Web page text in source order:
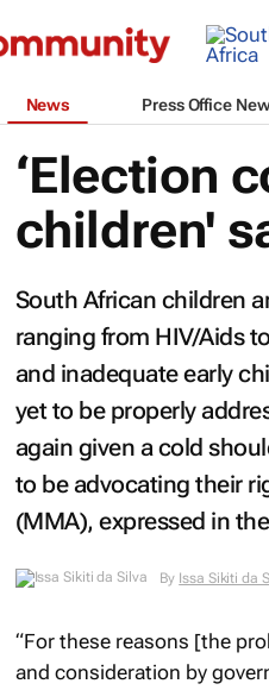
News Press Office
‘Election
children'
South African children
ranging from HIV/Aids
and inadequate early
yet to be properly
again given a cold
to be advocating their
(MMA), expressed in
ByIssa Sikiti da Silva
“For these reasons [the
and consideration by